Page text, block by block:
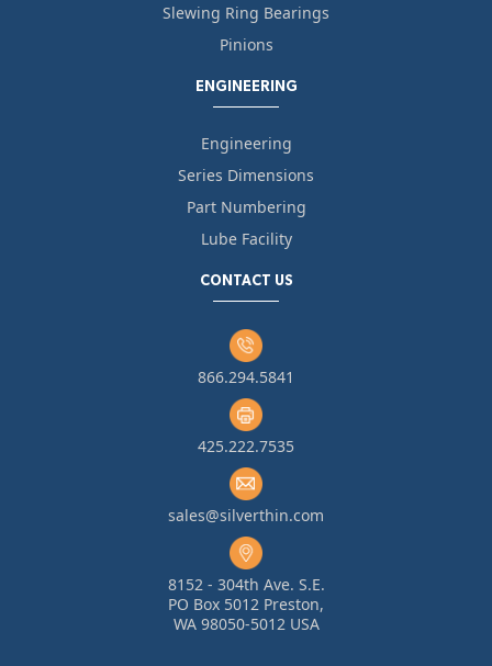
Slewing Ring Bearings
Pinions
ENGINEERING
Engineering
Series Dimensions
Part Numbering
Lube Facility
CONTACT US
866.294.5841
425.222.7535
sales@silverthin.com
8152 - 304th Ave. S.E.
PO Box 5012 Preston,
WA 98050-5012 USA